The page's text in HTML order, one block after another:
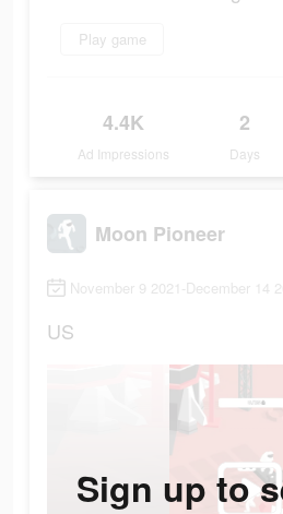
Play game
4.4K
Ad Impressions
2
Days
Moon Pioneer
November 9 2021-December 14
US
Sign up to